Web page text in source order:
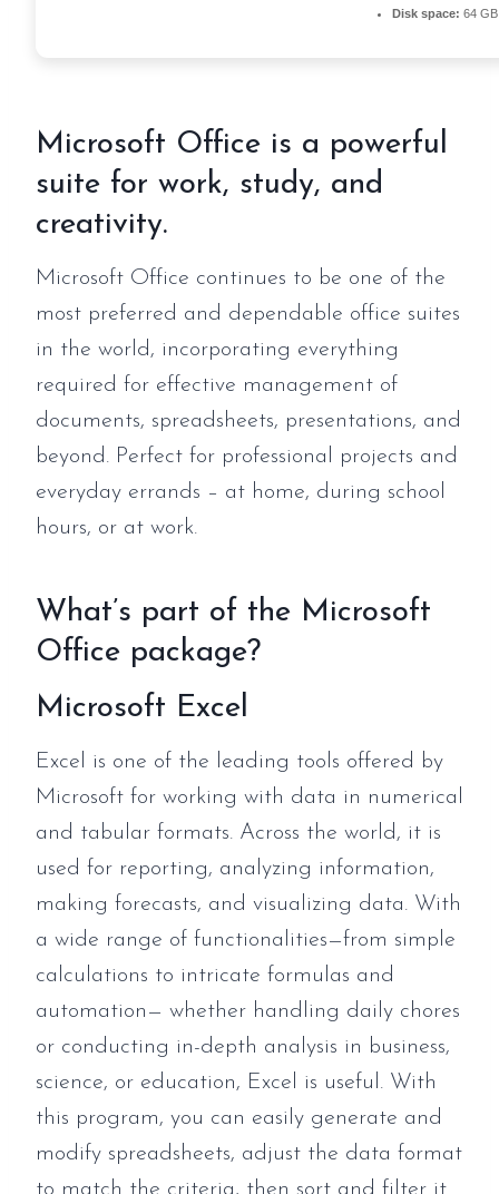
Disk space: 64
Microsoft Office is a powerful
suite for work, study, and
creativity.
Microsoft Office continues to be one of the
most preferred and dependable office suites
in the world, incorporating everything
required for effective management of
documents, spreadsheets, presentations, and
beyond. Perfect for professional projects and
everyday errands – at home, during school
hours, or at work.
What’s part of the Microsoft
Office package?
Microsoft Excel
Excel is one of the leading tools offered by
Microsoft for working with data in numerical
and tabular formats. Across the world, it is
used for reporting, analyzing information,
making forecasts, and visualizing data. With
a wide range of functionalities—from simple
calculations to intricate formulas and
automation— whether handling daily chores
or conducting in-depth analysis in business,
science, or education, Excel is useful. With
this program, you can easily generate and
modify spreadsheets, adjust the data format
to match the criteria, then sort and filter it.